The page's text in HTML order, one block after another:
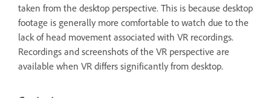
taken from the desktop perspective. This is because desktop
footage is generally more comfortable to watch due to the
lack of head movement associated with VR recordings.
Recordings and screenshots of the VR perspective are
available when VR differs significantly from desktop.